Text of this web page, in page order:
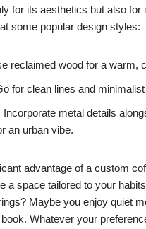
for its aesthetics but also for
some popular design styles:
reclaimed wood for a warm,
for clean lines and
Incorporate metal details
an urban vibe.
advantage of a custom
a space tailored to your
Maybe you enjoy quiet
Whatever your